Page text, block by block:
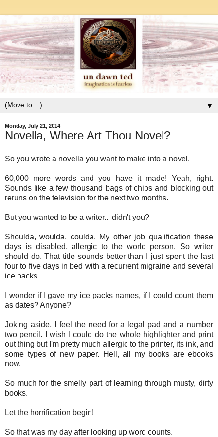
▼
Monday, July 21, 2014
Novella, Where Art Thou Novel?
So you wrote a novella you want to make into a novel.
60,000 more words and you have it made! Yeah, right.
Sounds like a few thousand bags of chips and blocking out
reruns on the television for the next two months.
But you wanted to be a writer... didn't you?
Shoulda, woulda, coulda. My other job qualification these
days is disabled, allergic to the world person. So writer
should do. That title sounds better than I just spent the last
four to five days in bed with a recurrent migraine and several
ice packs.
I wonder if I gave my ice packs names, if I could count them
as dates? Anyone?
Joking aside, I feel the need for a legal pad and a number
two pencil. I wish I could do the whole highlighter and print
out thing but I'm pretty much allergic to the printer, its ink, and
some types of new paper. Hell, all my books are ebooks
now.
So much for the smelly part of learning through musty, dirty
books.
Let the horrification begin!
So that was my day after looking up word counts.